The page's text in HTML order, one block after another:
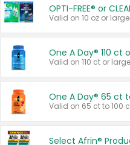
OPTI-FREE® or
Valid on 10 oz or
One A Day® 110 ct
Valid on 110 ct or
One A Day® 65 ct
Valid on 65 ct to 100
Select Afrin®